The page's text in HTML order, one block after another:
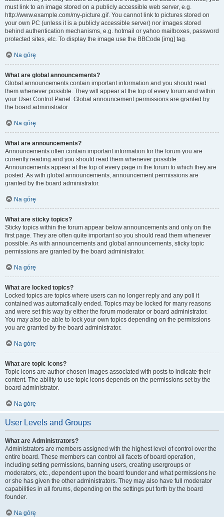
must link to an image stored on a publicly accessible web server, e.g.
http://www.example.com/my-picture.gif. You cannot link to pictures stored on
your own PC (unless it is a publicly accessible server) nor images stored
behind authentication mechanisms, e.g. hotmail or yahoo mailboxes, password
protected sites, etc. To display the image use the BBCode [img] tag.
Na górę
What are global announcements?
Global announcements contain important information and you should read
them whenever possible. They will appear at the top of every forum and within
your User Control Panel. Global announcement permissions are granted by
the board administrator.
Na górę
What are announcements?
Announcements often contain important information for the forum you are
currently reading and you should read them whenever possible.
Announcements appear at the top of every page in the forum to which they are
posted. As with global announcements, announcement permissions are
granted by the board administrator.
Na górę
What are sticky topics?
Sticky topics within the forum appear below announcements and only on the
first page. They are often quite important so you should read them whenever
possible. As with announcements and global announcements, sticky topic
permissions are granted by the board administrator.
Na górę
What are locked topics?
Locked topics are topics where users can no longer reply and any poll it
contained was automatically ended. Topics may be locked for many reasons
and were set this way by either the forum moderator or board administrator.
You may also be able to lock your own topics depending on the permissions
you are granted by the board administrator.
Na górę
What are topic icons?
Topic icons are author chosen images associated with posts to indicate their
content. The ability to use topic icons depends on the permissions set by the
board administrator.
Na górę
User Levels and Groups
What are Administrators?
Administrators are members assigned with the highest level of control over the
entire board. These members can control all facets of board operation,
including setting permissions, banning users, creating usergroups or
moderators, etc., dependent upon the board founder and what permissions he
or she has given the other administrators. They may also have full moderator
capabilities in all forums, depending on the settings put forth by the board
founder.
Na górę